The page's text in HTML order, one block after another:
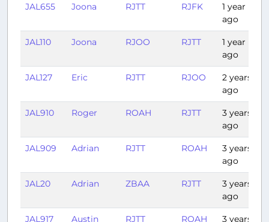
JAL655 Joona RJTT RJFK
1 year
ago
JAL110 Joona RJOO RJTT
1 year
ago
JAL127 Eric RJTT RJOO
2 years
ago
JAL910 Roger ROAH RJTT
3 years
ago
JAL909 Adrian RJTT ROAH
3 years
ago
JAL20 Adrian ZBAA RJTT
3 years
ago
JAL917 Austin RJTT ROAH
3 years